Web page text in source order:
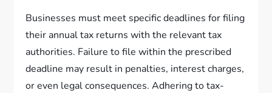
Businesses must meet specific deadlines for filing
their annual tax returns with the relevant tax
authorities. Failure to file within the prescribed
deadline may result in penalties, interest charges,
or even legal consequences. Adhering to tax-